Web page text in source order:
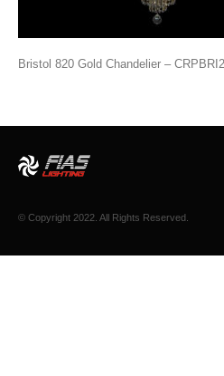
Bristol 820 Gold Chandelier –
© Copyright 2022. All Rights Reserved.